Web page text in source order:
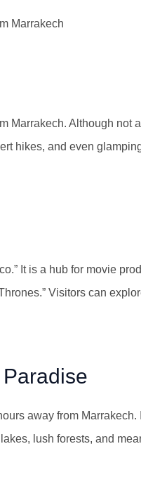
Marrakech
Marrakech. Although not
hikes, and even
It is a hub for movie
Visitors can
away from
lush forests, and